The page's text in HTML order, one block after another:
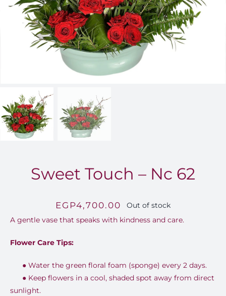
FOR:
Sweet Touch – Nc 62
EGP4,700.00
Out of stock
A gentle vase that speaks with kindness and care.
Flower Care Tips:
● Water the green floral foam (sponge) every 2 days.
● Keep flowers in a cool, shaded spot away from direct
sunlight.